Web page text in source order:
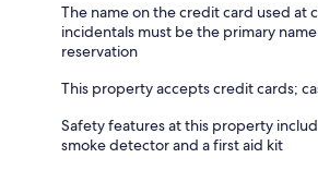
The name on the credit card used at
incidentals must be the primary
reservation
This property accepts credit cards;
Safety features at this property
smoke detector and a first aid kit